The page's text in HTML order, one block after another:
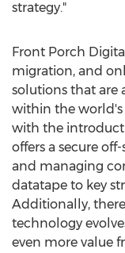
strategy."
Front Porch
migration, and
solutions that are
within the world's
with the
offers a secure
and managing
datatape to key
Additionally,
technology
even more value